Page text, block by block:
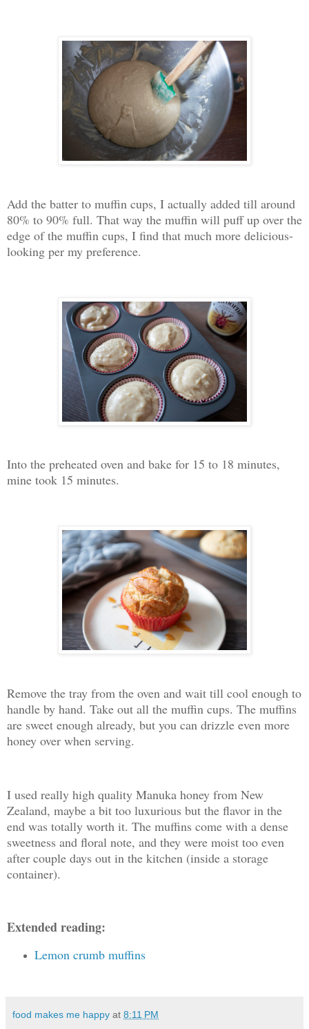
Add the batter to muffin cups, I actually added till around
80% to 90% full. That way the muffin will puff up over the
edge of the muffin cups, I find that much more delicious-
looking per my preference.
Into the preheated oven and bake for 15 to 18 minutes,
mine took 15 minutes.
Remove the tray from the oven and wait till cool enough to
handle by hand. Take out all the muffin cups. The muffins
are sweet enough already, but you can drizzle even more
honey over when serving.
I used really high quality Manuka honey from New
Zealand, maybe a bit too luxurious but the flavor in the
end was totally worth it. The muffins come with a dense
sweetness and floral note, and they were moist too even
after couple days out in the kitchen (inside a storage
container).
Extended reading:
Lemon crumb muffins
food makes me happy at 8:11 PM